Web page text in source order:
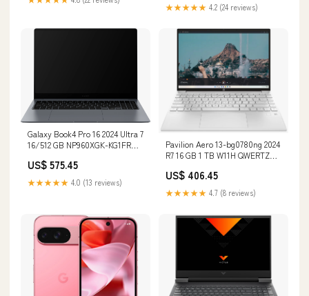
★★★★★ 4.2 (24 reviews)
Galaxy Book4 Pro 16 2024 Ultra 7
16/512 GB NP960XGK-KG1FR
US$ 575.45
★★★★★ 4.0 (13 reviews)
Pavilion Aero 13-bg0780ng 2024
R7 16 GB 1 TB W11H QWERTZ
US$ 406.45
★★★★★ 4.7 (8 reviews)